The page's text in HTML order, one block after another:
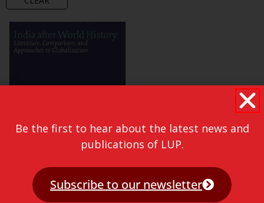
Be the first to hear about the latest news and
publications of LUP.
Subscribe to our newsletter